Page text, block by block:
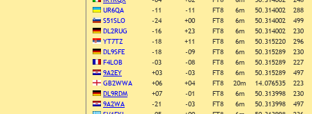
UR6QA
-11 -11 FT8 6m 50.314002
288
S51SLO
-24 +00 FT8 6m 50.314002
499
DL2RUG
-16 +23 FT8 6m 50.314002
230
YT7TZ
-18 +11 FT8 6m 50.315220
296
DL9SFE
-18 -09 FT8 6m 50.315289
230
F4LOB
-03 -08 FT8 6m 50.315289
227
9A2EY
+03 -03 FT8 6m 50.315289
497
GB2WWA
+06 +04 FT8 20m 14.076535
223
DL9RDM
+07 -01 FT8 6m 50.313998
230
9A2WA
-21 -03 FT8 6m 50.313998
497